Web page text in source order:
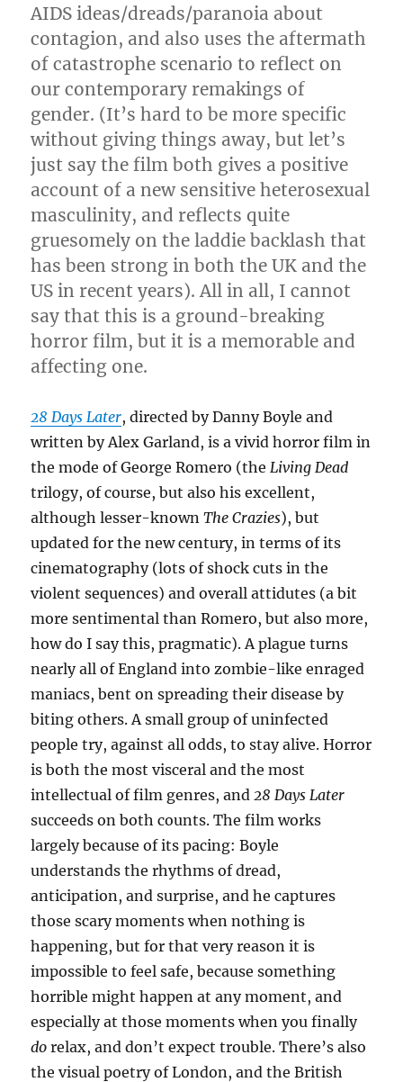
AIDS ideas/dreads/paranoia about
contagion, and also uses the aftermath
of catastrophe scenario to reflect on
our contemporary remakings of
gender. (It’s hard to be more specific
without giving things away, but let’s
just say the film both gives a positive
account of a new sensitive heterosexual
masculinity, and reflects quite
gruesomely on the laddie backlash that
has been strong in both the UK and the
US in recent years). All in all, I cannot
say that this is a ground-breaking
horror film, but it is a memorable and
affecting one.
28 Days Later, directed by Danny Boyle and
written by Alex Garland, is a vivid horror film in
the mode of George Romero (theLiving Dead
trilogy, of course, but also his excellent,
although lesser-knownThe Crazies), but
updated for the new century, in terms of its
cinematography (lots of shock cuts in the
violent sequences) and overall attidutes (a bit
more sentimental than Romero, but also more,
how do I say this, pragmatic). A plague turns
nearly all of England into zombie-like enraged
maniacs, bent on spreading their disease by
biting others. A small group of uninfected
people try, against all odds, to stay alive. Horror
is both the most visceral and the most
intellectual of film genres, and28 Days Later
succeeds on both counts. The film works
largely because of its pacing: Boyle
understands the rhythms of dread,
anticipation, and surprise, and he captures
those scary moments when nothing is
happening, but for that very reason it is
impossible to feel safe, because something
horrible might happen at any moment, and
especially at those moments when you finally
do relax, and don’t expect trouble. There’s also
the visual poetry of London, and the British